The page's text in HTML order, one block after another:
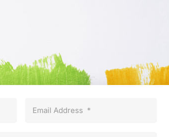
Email Address *